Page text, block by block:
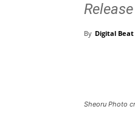
By Digital Beat
Sheoru Photo